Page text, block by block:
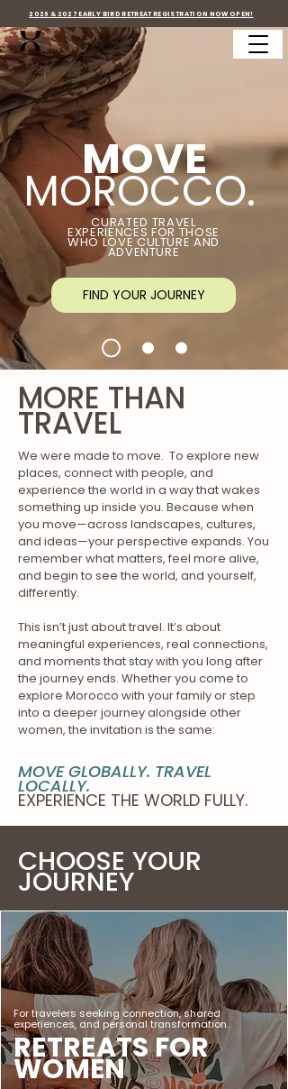
2026 & 2027 EARLY BIRD RETREAT REGISTRATION NOW OPEN!
MOVE
MOROCCO.
CURATED TRAVEL
EXPERIENCES FOR THOSE
WHO LOVE CULTURE AND
ADVENTURE
FIND YOUR JOURNEY
MORE THAN
TRAVEL
We were made to move. To explore new
places, connect with people, and
experience the world in a way that wakes
something up inside you. Because when
you move—across landscapes, cultures,
and ideas—your perspective expands. You
remember what matters, feel more alive,
and begin to see the world, and yourself,
differently.
This isn’t just about travel. It’s about
meaningful experiences, real connections,
and moments that stay with you long after
the journey ends. Whether you come to
explore Morocco with your family or step
into a deeper journey alongside other
women, the invitation is the same:
MOVE GLOBALLY. TRAVEL
LOCALLY.
EXPERIENCE THE WORLD FULLY.
CHOOSE YOUR
JOURNEY
For travelers seeking connection, shared
experiences, and personal transformation.
RETREATS FOR
WOMEN